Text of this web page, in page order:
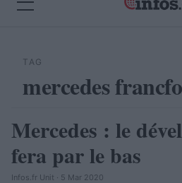
TAG
mercedes
AUTOMOBILE
Mercedes : le
fera par le bas
Infos.fr Unit · 5 Mar 2020